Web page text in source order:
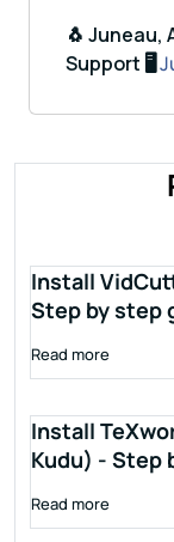
🐧 Juneau,
Support 🖥️
Install
Step by step
Read more
Install
Kudu) - Step
Read more